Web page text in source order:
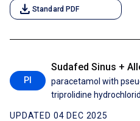
download Standard PDF
PI
Sudafed Sinus +
paracetamol with
triprolidine
UPDATED 04 DEC 2025